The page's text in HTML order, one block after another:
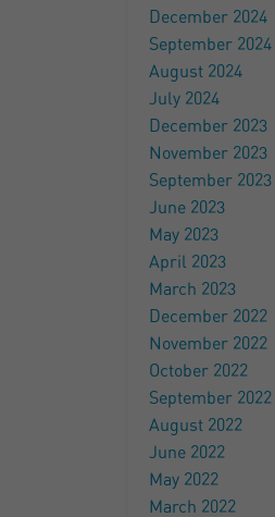
December 2024
September 2024
August 2024
July 2024
December 2023
November 2023
September 2023
June 2023
May 2023
April 2023
March 2023
December 2022
November 2022
October 2022
September 2022
August 2022
June 2022
May 2022
March 2022